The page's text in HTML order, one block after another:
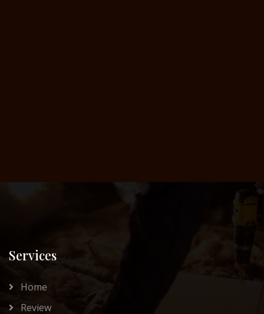
Services
Home
Review